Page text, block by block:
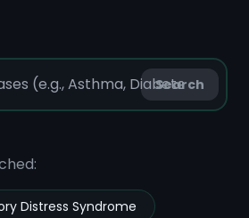
Search
Distress Syndrome